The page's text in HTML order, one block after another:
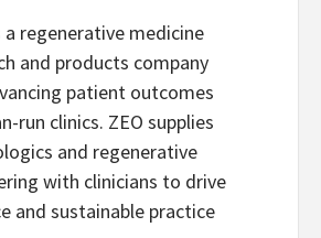
a regenerative medicine
and products company
patient outcomes
run clinics. ZEO supplies
and regenerative
with clinicians to drive
and sustainable practice